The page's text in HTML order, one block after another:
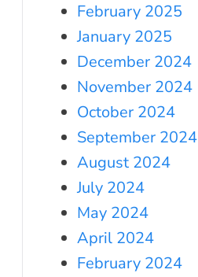
February 2025
January 2025
December 2024
November 2024
October 2024
September 2024
August 2024
July 2024
May 2024
April 2024
February 2024